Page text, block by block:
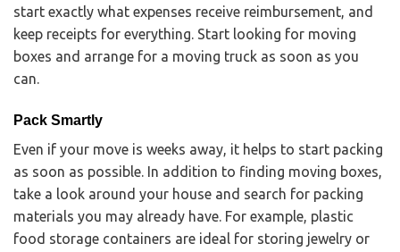
start exactly what expenses receive reimbursement, and
keep receipts for everything. Start looking for moving
boxes and arrange for a moving truck as soon as you
can.
Pack Smartly
Even if your move is weeks away, it helps to start packing
as soon as possible. In addition to finding moving boxes,
take a look around your house and search for packing
materials you may already have. For example, plastic
food storage containers are ideal for storing jewelry or